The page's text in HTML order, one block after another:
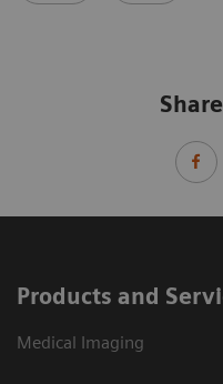
Products and
Medical Imaging